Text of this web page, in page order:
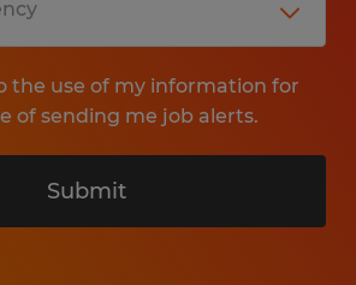
the use of my information for
of sending me job alerts.
Submit